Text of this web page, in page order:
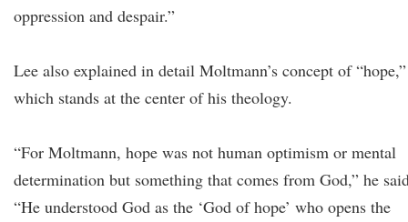
oppression and despair.”
Lee also explained in detail Moltmann’s concept of “hope,”
which stands at the center of his theology.
“For Moltmann, hope was not human optimism or mental
determination but something that comes from God,” he
“He understood God as the ‘God of hope’ who opens the